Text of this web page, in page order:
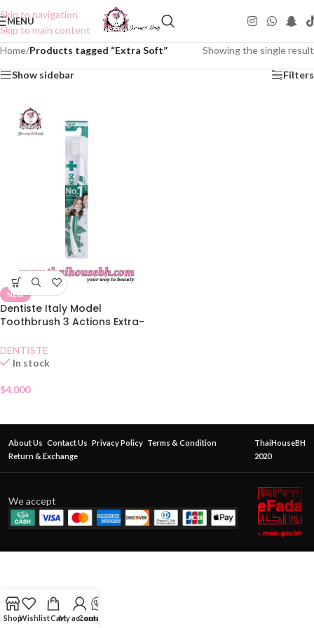
Skip to navigation
Skip to main content
MENU
Home/Products tagged “Extra Soft” Showing the single result
Show sidebar Filters
NEW
Dentiste Italy Model
Toothbrush 3 Actions Extra-
DENTISTE
In stock
$4.000
About Us Contact Us Privacy Policy Terms & Condition
Return & Exchange
ThaiHouseBH
2020
We accept
ShopWishlistCartMy account
Contact Us